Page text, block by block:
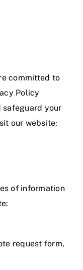
committed to
Policy
safeguard your
our website:
of information
request form,